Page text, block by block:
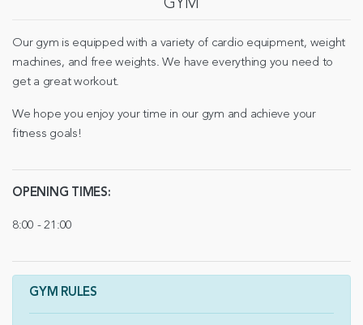
Our gym is equipped with a variety of cardio equipment, weight
machines, and free weights. We have everything you need to
get a great workout.
We hope you enjoy your time in our gym and achieve your
fitness goals!
OPENING TIMES:
8:00 - 21:00
GYM RULES